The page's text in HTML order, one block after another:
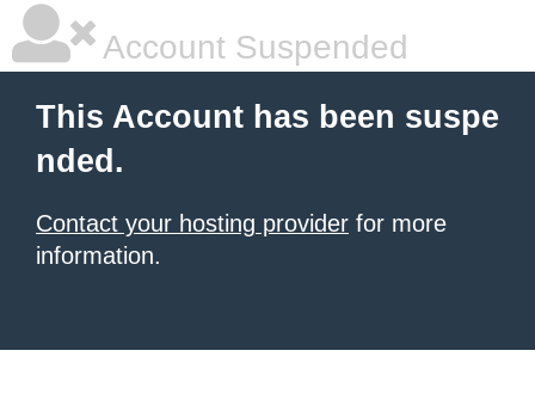
Account Suspended
This Account has been suspe
nded.
Contact your hosting provider for more
information.